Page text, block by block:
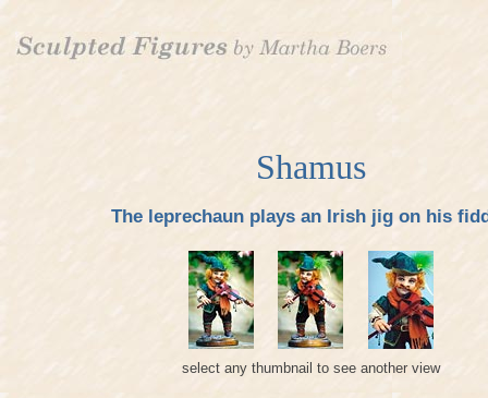
Shamus
The leprechaun plays an Irish jig on his
select any thumbnail to see another view